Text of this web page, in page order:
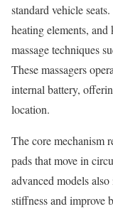
standard vehicle
heating elements,
massage techniques
These massagers
internal battery,
location.
The core mechanism
pads that move in
advanced models
stiffness and improve